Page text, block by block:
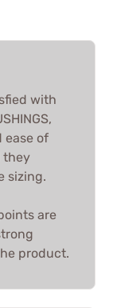
with
ease of
they
sizing.
are
product.